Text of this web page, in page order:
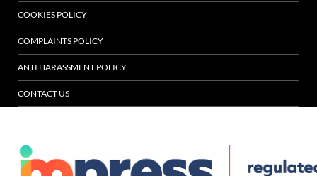
COOKIES POLICY
COMPLAINTS POLICY
ANTI HARASSMENT POLICY
CONTACT US